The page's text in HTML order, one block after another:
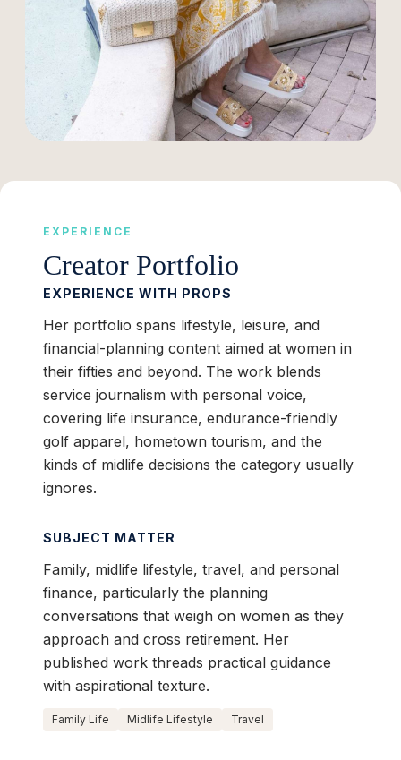
EXPERIENCE
Creator Portfolio
EXPERIENCE WITH PROPS
Her portfolio spans lifestyle, leisure, and
financial-planning content aimed at women in
their fifties and beyond. The work blends
service journalism with personal voice,
covering life insurance, endurance-friendly
golf apparel, hometown tourism, and the
kinds of midlife decisions the category usually
ignores.
SUBJECT MATTER
Family, midlife lifestyle, travel, and personal
finance, particularly the planning
conversations that weigh on women as they
approach and cross retirement. Her
published work threads practical guidance
with aspirational texture.
Family Life Midlife Lifestyle Travel